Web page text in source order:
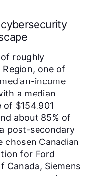
roughly
one of
income
a median
of $154,901
about 85% of
post-secondary
chosen Canadian
for Ford
Canada, Siemens